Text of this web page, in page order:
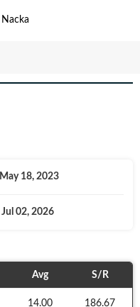
Nacka
May 18, 2023
Jul 02, 2026
Avg S/R
14.00 186.67